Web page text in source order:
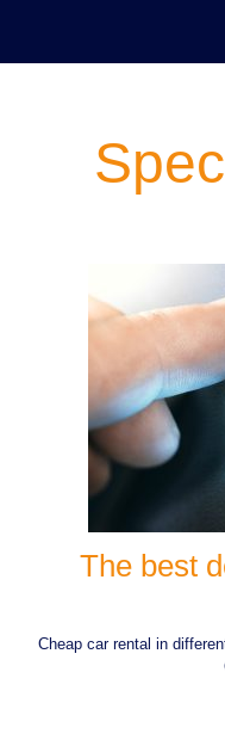
The best
Cheap car rental in